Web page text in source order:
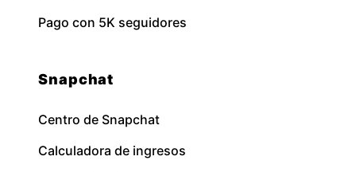
Pago con 5K seguidores
Snapchat
Centro de Snapchat
Calculadora de ingresos